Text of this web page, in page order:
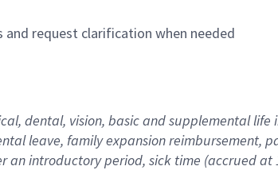
request clarification when needed
dental, vision, basicand supplementallife
leave, familyexpansionreimbursement,
an introductory period, sick time (accrued at